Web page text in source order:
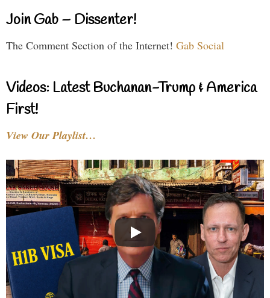
Join Gab – Dissenter!
The Comment Section of the Internet! Gab Social
Videos: Latest Buchanan-Trump & America
First!
View Our Playlist…